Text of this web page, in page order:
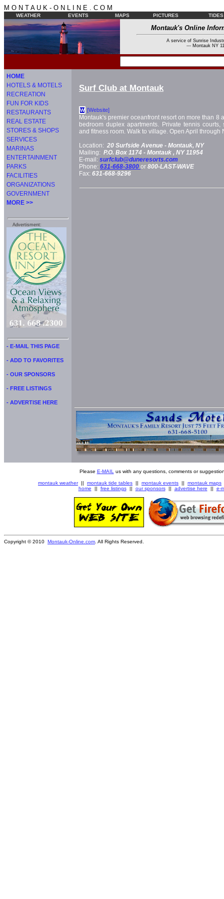
M O N T A U K - O N L I N E . C O M
WEATHER EVENTS MAPS PICTURES TIDES
Montauk's Online
A service of Sunrise
--- Montauk NY
HOME
HOTELS & MOTELS
RECREATION
FUN FOR KIDS
RESTAURANTS
REAL ESTATE
STORES & SHOPS
SERVICES
MARINAS
ENTERTAINMENT
PARKS
FACILITIES
ORGANIZATIONS
GOVERNMENT
MORE >>
Advertisment:
- E-MAIL THIS PAGE
- ADD TO FAVORITES
- OUR SPONSORS
- FREE LISTINGS
- ADVERTISE HERE
Surf Club at Montauk
W [Website]
Montauk's premier oceanfront resort on more than 8
bedroom duplex apartments. Private tennis
and fitness room. Walk to village. Open April through
Location: 20 Surfside Avenue - Montauk, NY
Mailing: P.O. Box 1174 - Montauk , NY 11954
E-mail: surfclub@duneresorts.com
Phone: 631-668-3800 or 800-LAST-WAVE
Fax: 631-668-9296
Please E-MAIL us with any questions, comments or
montauk weather|| montauk tide tables || montauk events || montauk maps
home || free listings|| our sponsors|| advertise here || e-
Copyright © 2010 Montauk-Online.com . All Rights Reserved.